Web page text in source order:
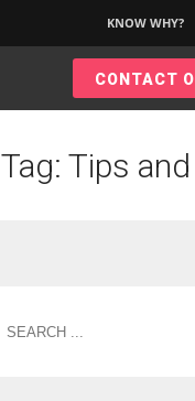
KNOW WHY?
CONTACT
Tag: Tips